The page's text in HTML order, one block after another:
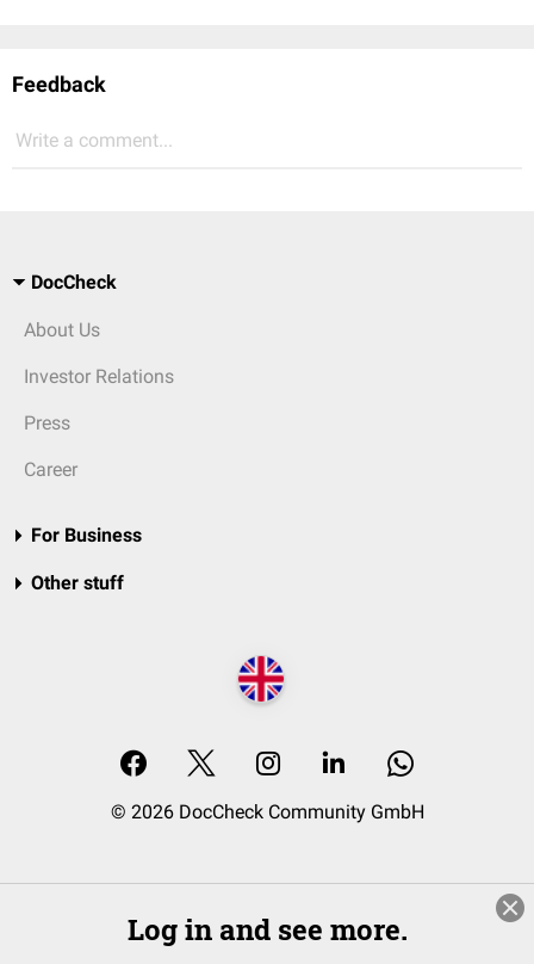
Feedback
Write a comment...
DocCheck
About Us
Investor Relations
Press
Career
For Business
Other stuff
© 2026 DocCheck Community GmbH
Log in and see more.